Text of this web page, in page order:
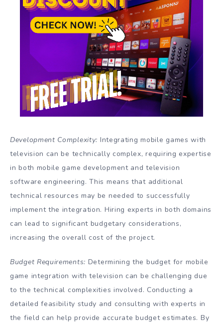
Development Complexity: Integrating mobile games with
television can be technically complex, requiring expertise
in both mobile game development and television
software engineering. This means that additional
technical resources may be needed to successfully
implement the integration. Hiring experts in both domains
can lead to significant budgetary considerations,
increasing the overall cost of the project.
Budget Requirements: Determining the budget for mobile
game integration with television can be challenging due
to the technical complexities involved. Conducting a
detailed feasibility study and consulting with experts in
the field can help provide accurate budget estimates. By